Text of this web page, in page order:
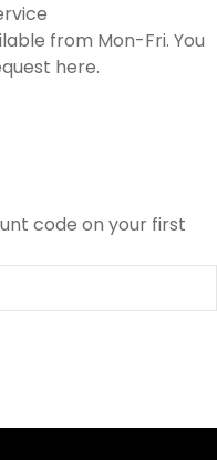
from Mon-Fri. You
here.
code on your first